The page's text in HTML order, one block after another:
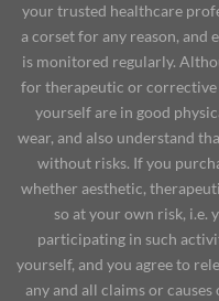
your trusted healthcare
a corset for any reason, and
is monitored regularly.
for therapeutic or corrective
yourself are in good
wear, and also understand
without risks. If you
whether aesthetic,
so at your own risk, i.e.
participating in such
yourself, and you agree to
any and all claims or